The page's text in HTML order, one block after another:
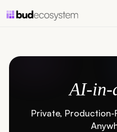
AI-in-
Private, Production-